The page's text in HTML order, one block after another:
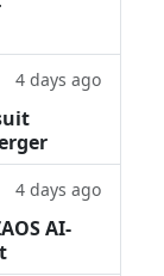
4 days ago
4 days ago
AI-